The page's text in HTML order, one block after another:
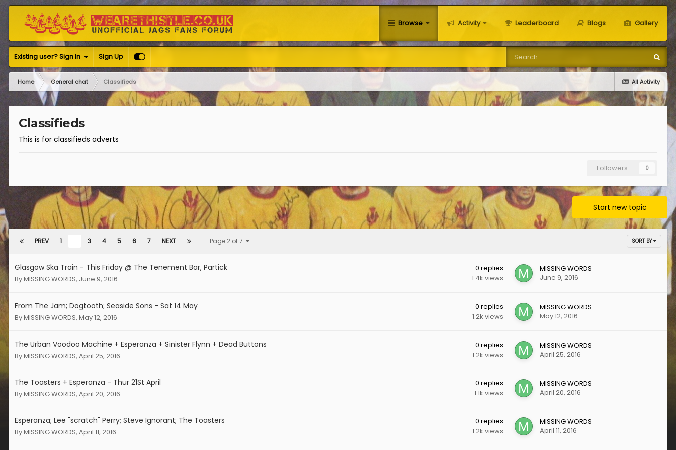
Browse Activity Leaderboard Blogs Gallery
Existing user? Sign In Sign Up
All Activity
Home General chat Classifieds
Classifieds
This is for classifieds adverts
Followers 0
Start new topic
SORT BY
PREV 1 3 4 5 6 7 NEXT Page 2 of 7
Glasgow Ska Train - This Friday @ The Tenement Bar, Partick
ByMISSING WORDS, June 9, 2016
0 replies
1.4k views
MISSING WORDS
June 9, 2016
From The Jam; Dogtooth; Seaside Sons - Sat 14 May
ByMISSING WORDS, May 12, 2016
0 replies
1.2k views
MISSING WORDS
May 12, 2016
The Urban Voodoo Machine + Esperanza + Sinister Flynn + Dead Buttons
ByMISSING WORDS, April 25, 2016
0 replies
1.2k views
MISSING WORDS
April 25, 2016
The Toasters + Esperanza - Thur 21St April
ByMISSING WORDS, April 20, 2016
0 replies
1.1k views
MISSING WORDS
April 20, 2016
Esperanza; Lee "scratch" Perry; Steve Ignorant; The Toasters
ByMISSING WORDS, April 11, 2016
0 replies
1.2k views
MISSING WORDS
April 11, 2016